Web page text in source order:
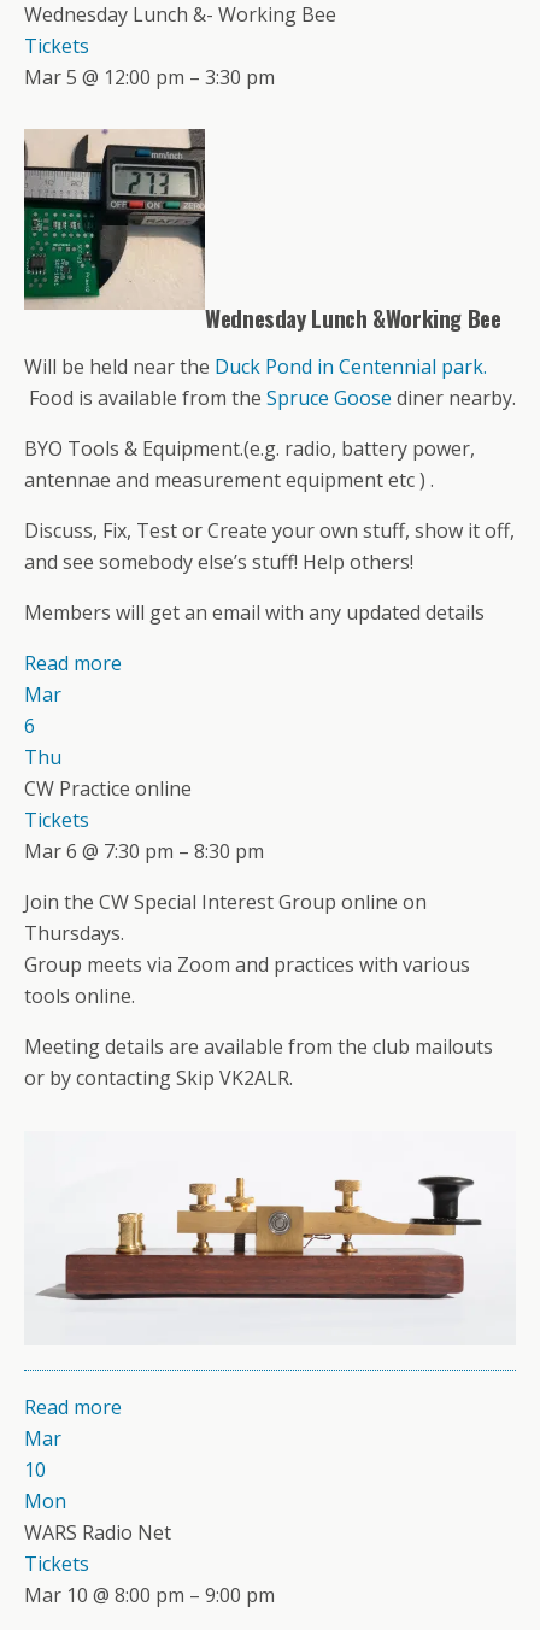
Wednesday Lunch &- Working Bee
Tickets
Mar 5 @ 12:00 pm – 3:30 pm
Wednesday Lunch &Working Bee
Will be held near the Duck Pond in Centennial park.
Food is available from the Spruce Goose diner nearby.
BYO Tools & Equipment.(e.g. radio, battery power,
antennae and measurement equipment etc ) .
Discuss, Fix, Test or Create your own stuff, show it off,
and see somebody else’s stuff! Help others!
Members will get an email with any updated details
Read more
Mar
6
Thu
CW Practice online
Tickets
Mar 6 @ 7:30 pm – 8:30 pm
Join the CW Special Interest Group online on
Thursdays.
Group meets via Zoom and practices with various
tools online.
Meeting details are available from the club mailouts
or by contacting Skip VK2ALR.
Read more
Mar
10
Mon
WARS Radio Net
Tickets
Mar 10 @ 8:00 pm – 9:00 pm